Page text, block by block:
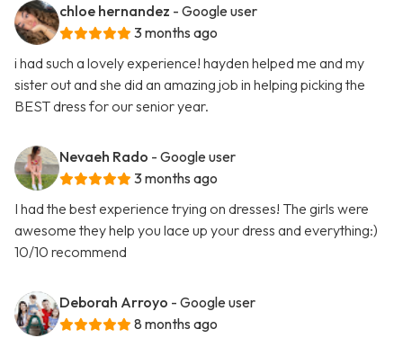
chloe hernandez - Google user
3 months ago
i had such a lovely experience! hayden helped me and my
sister out and she did an amazing job in helping picking the
BEST dress for our senior year.
Nevaeh Rado - Google user
3 months ago
I had the best experience trying on dresses! The girls were
awesome they help you lace up your dress and everything:)
10/10 recommend
Deborah Arroyo - Google user
8 months ago